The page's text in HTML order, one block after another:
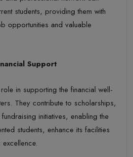
students, providing them with
opportunities and valuable
Support
in supporting the financial well-
They contribute to scholarships,
initiatives, enabling the
students, enhance its facilities